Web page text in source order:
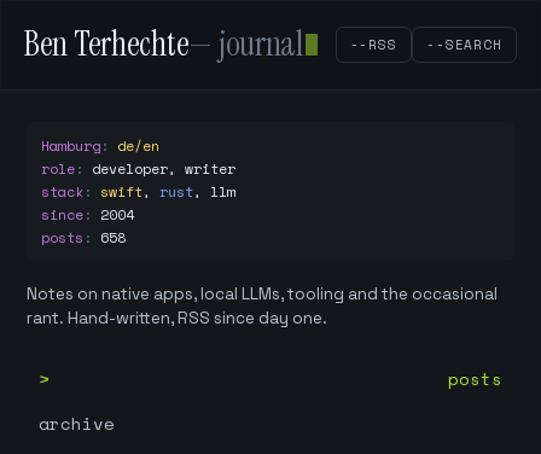
Ben Terhechte— journal --RSS --SEARCH
Hamburg: de/en
role: developer, writer
stack: swift, rust, llm
since: 2004
posts : 658
Notes on native apps, local LLMs, tooling and the occasional
rant. Hand-written, RSS since day one.
posts
archive